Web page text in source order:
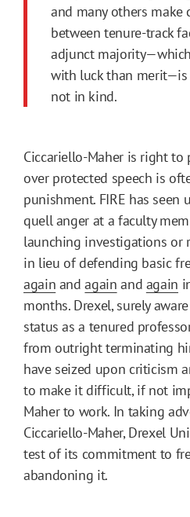
and many others make
between tenure-track
adjunct
with luck than merit—is
not in kind.
Ciccariello-Maher is right
over protected speech is
punishment. FIRE has seen
quell anger at a faculty
launching investigations or
in lieu of defending basic
again andagain and again
months. Drexel, surely
status as a tenured
from outright terminating
have seized upon criticism
to make it difficult, if not
Maher to work. In taking
Ciccariello-Maher, Drexel
test of its commitment to
abandoning it.